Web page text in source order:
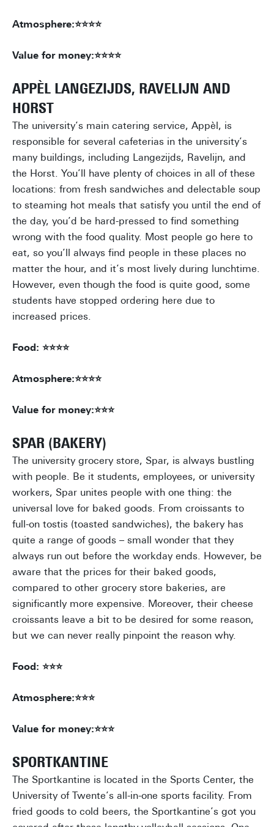
Atmosphere:⭐⭐⭐⭐
Value for money:⭐⭐⭐⭐
APPÈL LANGEZIJDS, RAVELIJN AND
HORST
The university’s main catering service, Appèl, is
responsible for several cafeterias in the university’s
many buildings, including Langezijds, Ravelijn, and
the Horst. You’ll have plenty of choices in all of these
locations: from fresh sandwiches and delectable soup
to steaming hot meals that satisfy you until the end of
the day, you’d be hard-pressed to find something
wrong with the food quality. Most people go here to
eat, so you’ll always find people in these places no
matter the hour, and it’s most lively during lunchtime.
However, even though the food is quite good, some
students have stopped ordering here due to
increased prices.
Food: ⭐⭐⭐⭐
Atmosphere:⭐⭐⭐⭐
Value for money:⭐⭐⭐
SPAR (BAKERY)
The university grocery store, Spar, is always bustling
with people. Be it students, employees, or university
workers, Spar unites people with one thing: the
universal love for baked goods. From croissants to
full-on tostis (toasted sandwiches), the bakery has
quite a range of goods – small wonder that they
always run out before the workday ends. However, be
aware that the prices for their baked goods,
compared to other grocery store bakeries, are
significantly more expensive. Moreover, their cheese
croissants leave a bit to be desired for some reason,
but we can never really pinpoint the reason why.
Food: ⭐⭐⭐
Atmosphere:⭐⭐⭐
Value for money:⭐⭐⭐
SPORTKANTINE
The Sportkantine is located in the Sports Center, the
University of Twente’s all-in-one sports facility. From
fried goods to cold beers, the Sportkantine’s got you